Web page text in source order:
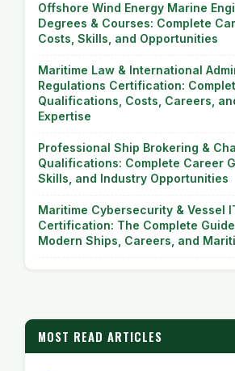
Offshore Wind Energy Marine
Degrees & Courses: Complete
Costs, Skills, and Opportunities
Maritime Law & International
Regulations Certification:
Qualifications, Costs, Careers,
Expertise
Professional Ship Brokering &
Qualifications: Complete Career
Skills, and Industry Opportunities
Maritime Cybersecurity & Vessel
Certification: The Complete
Modern Ships, Careers, and
MOST READ ARTICLES